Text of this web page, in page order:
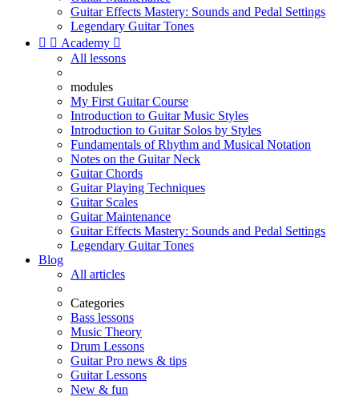
Guitar Effects Mastery: Sounds and Pedal Settings
Legendary Guitar Tones
  Academy 
All lessons
modules
My First Guitar Course
Introduction to Guitar Music Styles
Introduction to Guitar Solos by Styles
Fundamentals of Rhythm and Musical Notation
Notes on the Guitar Neck
Guitar Chords
Guitar Playing Techniques
Guitar Scales
Guitar Maintenance
Guitar Effects Mastery: Sounds and Pedal Settings
Legendary Guitar Tones
Blog
All articles
Categories
Bass lessons
Music Theory
Drum Lessons
Guitar Pro news & tips
Guitar Lessons
New & fun